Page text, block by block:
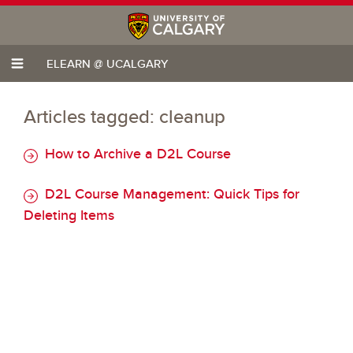
ELEARN @ UCALGARY
Articles tagged: cleanup
How to Archive a D2L Course
D2L Course Management: Quick Tips for
Deleting Items